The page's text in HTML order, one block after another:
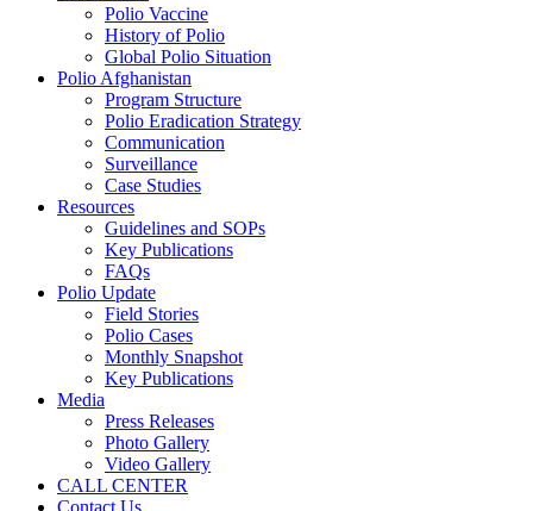
Polio Vaccine
History of Polio
Global Polio Situation
Polio Afghanistan
Program Structure
Polio Eradication Strategy
Communication
Surveillance
Case Studies
Resources
Guidelines and SOPs
Key Publications
FAQs
Polio Update
Field Stories
Polio Cases
Monthly Snapshot
Key Publications
Media
Press Releases
Photo Gallery
Video Gallery
CALL CENTER
Contact Us